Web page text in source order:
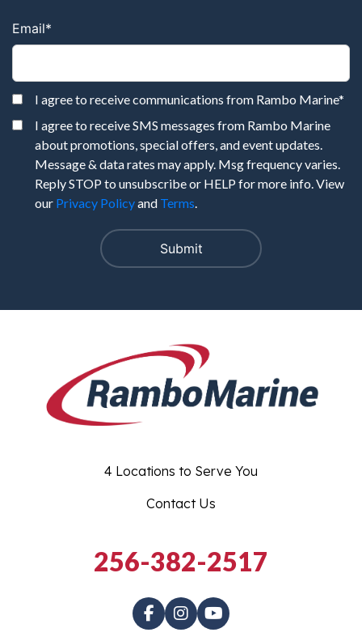
Email*
I agree to receive communications from Rambo Marine*
I agree to receive SMS messages from Rambo Marine
about promotions, special offers, and event updates.
Message & data rates may apply. Msg frequency varies.
Reply STOP to unsubscribe or HELP for more info. View
our Privacy Policyand Terms.
4 Locations to Serve You
Contact Us
256-382-2517